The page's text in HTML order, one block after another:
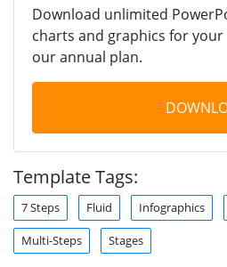
Download unlimited
charts and graphics for
our annual plan.
Template Tags:
7 Steps Fluid Infographics
Multi-Steps Stages